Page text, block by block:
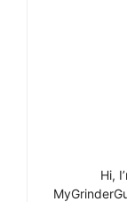
Hi,